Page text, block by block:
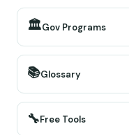
🏛️Gov Programs
📚Glossary
🔧Free Tools